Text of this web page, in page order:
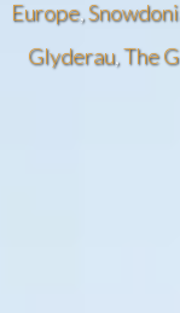
Europe,
Glyderau,The